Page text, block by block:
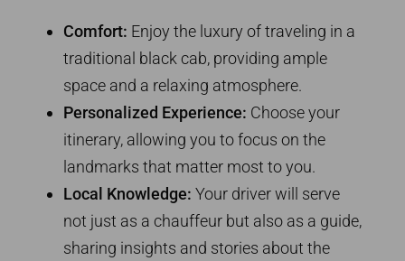
Comfort: Enjoy the luxury of traveling in a
traditional black cab, providing ample
space and a relaxing atmosphere.
Personalized Experience: Choose your
itinerary, allowing you to focus on the
landmarks that matter most to you.
Local Knowledge: Your driver will serve
not just as a chauffeur but also as a guide,
sharing insights and stories about the